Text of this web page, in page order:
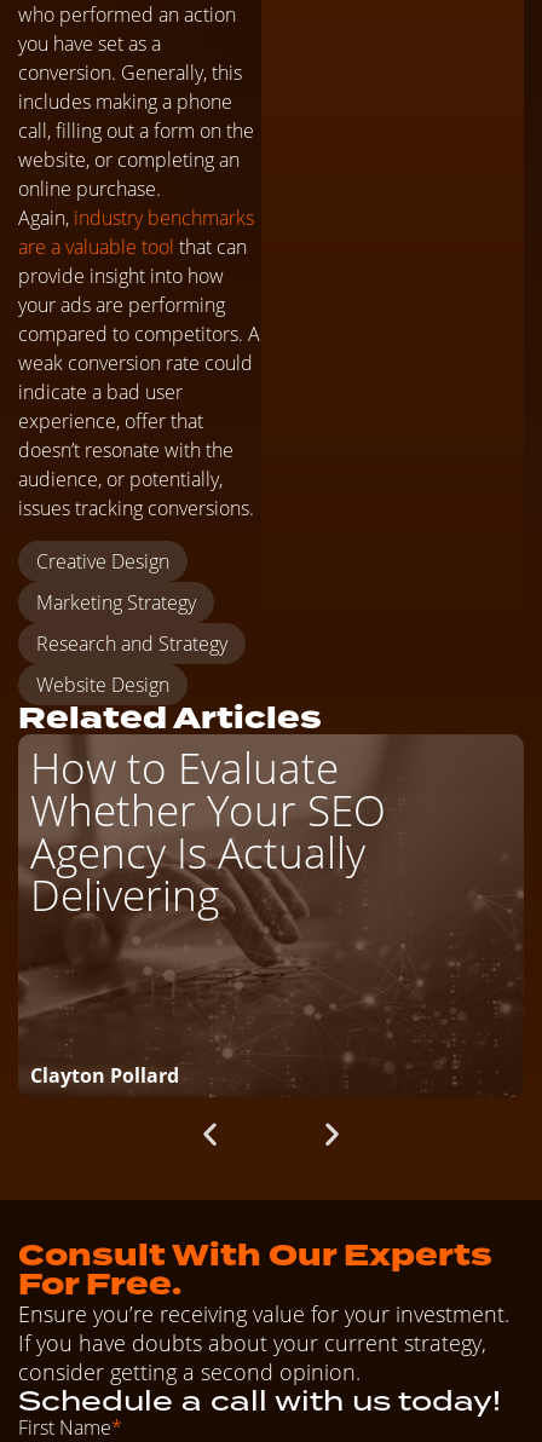
who performed an action
you have set as a
conversion. Generally, this
includes making a phone
call, filling out a form on the
website, or completing an
online purchase.
Again, industry benchmarks
are a valuable tool that can
provide insight into how
your ads are performing
compared to competitors. A
weak conversion rate could
indicate a bad user
experience, offer that
doesn’t resonate with the
audience, or potentially,
issues tracking conversions.
Creative Design
Marketing Strategy
Research and Strategy
Website Design
Related Articles
How to Evaluate
Whether Your SEO
Agency Is Actually
Delivering
Clayton Pollard
Consult With Our Experts
For Free.
Ensure you’re receiving value for your investment.
If you have doubts about your current strategy,
consider getting a second opinion.
Schedule a call with us today!
First Name*